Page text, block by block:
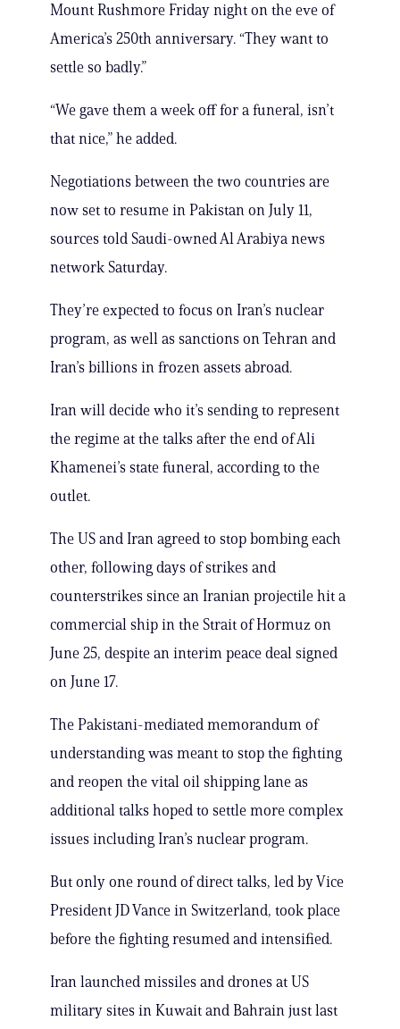
Mount Rushmore Friday night on the eve of
America’s 250th anniversary. “They want to
settle so badly.”
“We gave them a week off for a funeral, isn’t
that nice,” he added.
Negotiations between the two countries are
now set to resume in Pakistan on July 11,
sources told Saudi-owned Al Arabiya news
network Saturday.
They’re expected to focus on Iran’s nuclear
program, as well as sanctions on Tehran and
Iran’s billions in frozen assets abroad.
Iran will decide who it’s sending to represent
the regime at the talks after the end of Ali
Khamenei’s state funeral, according to the
outlet.
The US and Iran agreed to stop bombing each
other, following days of strikes and
counterstrikes since an Iranian projectile hit a
commercial ship in the Strait of Hormuz on
June 25, despite an interim peace deal signed
on June 17.
The Pakistani-mediated memorandum of
understanding was meant to stop the fighting
and reopen the vital oil shipping lane as
additional talks hoped to settle more complex
issues including Iran’s nuclear program.
But only one round of direct talks, led by Vice
President JD Vance in Switzerland, took place
before the fighting resumed and intensified.
Iran launched missiles and drones at US
military sites in Kuwait and Bahrain just last